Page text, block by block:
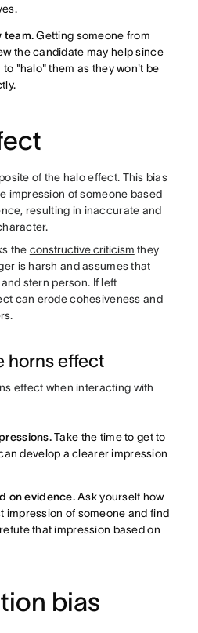
team.Getting someone from
the candidate may help since
"halo" them as they won't be
of the halo effect. This bias
impression of someone based
resulting in inaccurate and
the constructive criticism they
is harsh and assumes that
stern person. If left
can erode cohesiveness and
horns effect
effect when interacting with
Take the time to get to
develop a clearer impression
on evidence.Ask yourself how
impression of someone and find
that impression based on
bias